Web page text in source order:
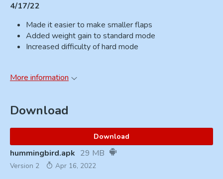
4/17/22
Made it easier to make smaller flaps
Added weight gain to standard mode
Increased difficulty of hard mode
More information
Download
Download
hummingbird.apk 29 MB
Version 2 Apr 16, 2022